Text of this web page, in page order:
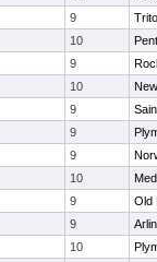
9
10
9
10
9
9
9
10
9
Old
9
10